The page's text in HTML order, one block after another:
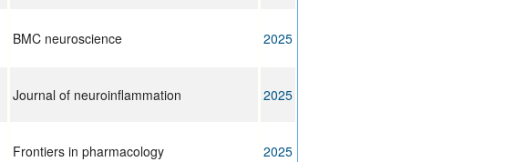
BMC neuroscience 2025
Journal of neuroinflammation 2025
Frontiers in pharmacology 2025